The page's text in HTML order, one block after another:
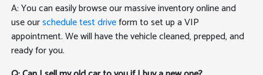
A: You can easily browse our massive inventory online and
use ourschedule test driveform to set up a VIP
appointment. We will have the vehicle cleaned, prepped, and
ready for you.